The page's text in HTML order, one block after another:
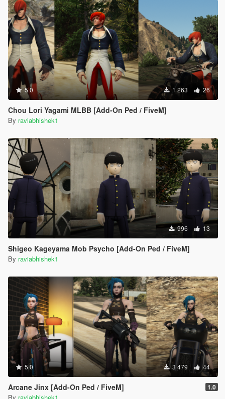
5.0 1 263 26
Chou Lori Yagami MLBB [Add-On Ped / FiveM]
By raviabhishek1
996 13
Shigeo Kageyama Mob Psycho [Add-On Ped / FiveM]
By raviabhishek1
5.0 3 479 44
Arcane Jinx [Add-On Ped / FiveM] 1.0